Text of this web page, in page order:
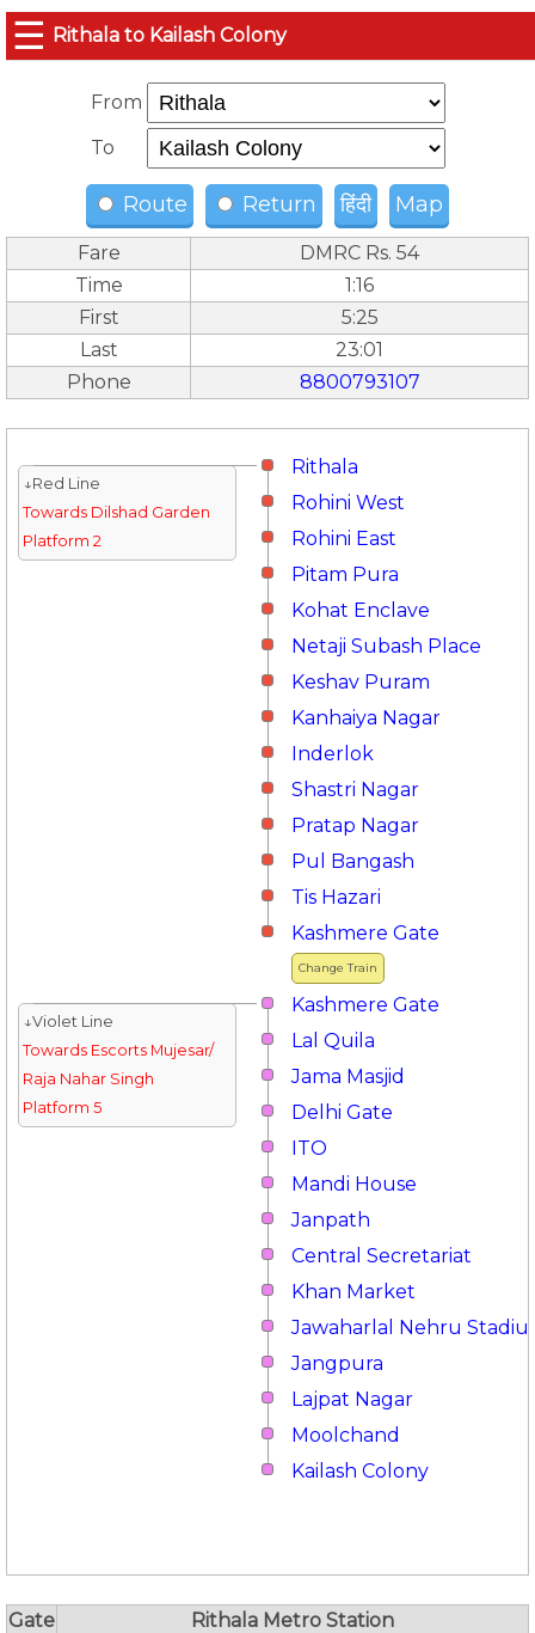
☰ Rithala to Kailash Colony
From
To
Route Return हिंदी Map
Fare
DMRC Rs. 54
Time
1:16
First
5:25
Last
23:01
Phone
8800793107
Rithala
↓Red Line
Towards Dilshad Garden
Platform 2
Rohini West
Rohini East
Pitam Pura
Kohat Enclave
Netaji Subash Place
Keshav Puram
Kanhaiya Nagar
Inderlok
Shastri Nagar
Pratap Nagar
Pul Bangash
Tis Hazari
Change Train
Kashmere Gate
Kashmere Gate
↓Violet Line
Towards Escorts Mujesar/
Raja Nahar Singh
Platform 5
Lal Quila
Jama Masjid
Delhi Gate
ITO
Mandi House
Janpath
Central Secretariat
Khan Market
Jawaharlal Nehru
Jangpura
Lajpat Nagar
Moolchand
Kailash Colony
Gate Rithala Metro Station